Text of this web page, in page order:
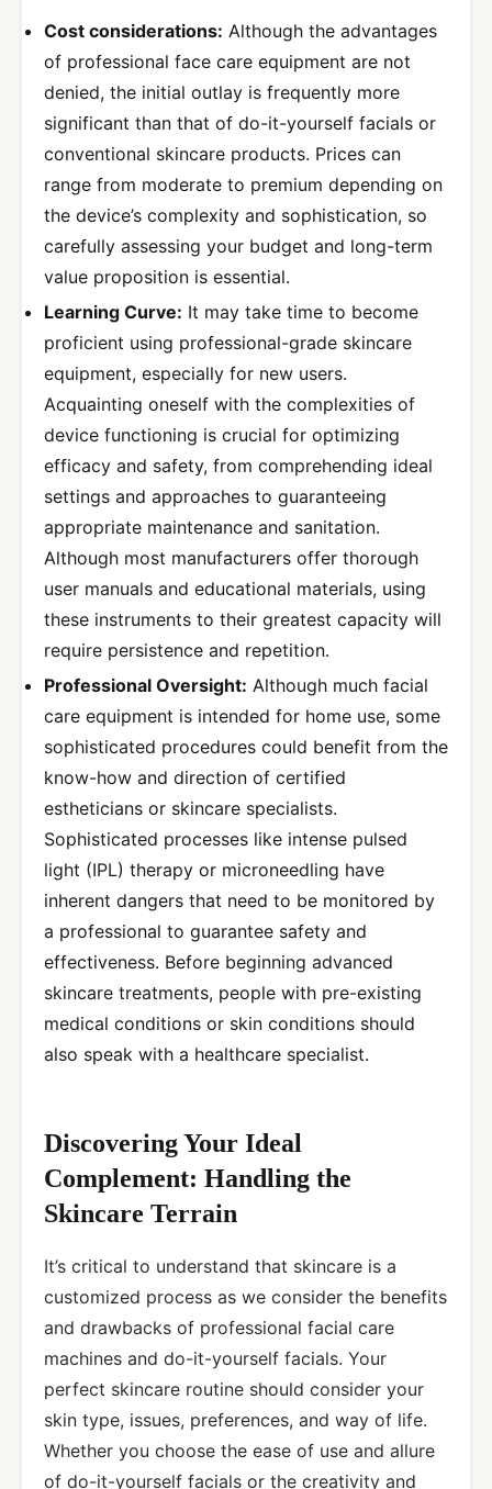
Cost considerations: Although the advantages
of professional face care equipment are not
denied, the initial outlay is frequently more
significant than that of do-it-yourself facials or
conventional skincare products. Prices can
range from moderate to premium depending on
the device’s complexity and sophistication, so
carefully assessing your budget and long-term
value proposition is essential.
Learning Curve: It may take time to become
proficient using professional-grade skincare
equipment, especially for new users.
Acquainting oneself with the complexities of
device functioning is crucial for optimizing
efficacy and safety, from comprehending ideal
settings and approaches to guaranteeing
appropriate maintenance and sanitation.
Although most manufacturers offer thorough
user manuals and educational materials, using
these instruments to their greatest capacity will
require persistence and repetition.
Professional Oversight: Although much facial
care equipment is intended for home use, some
sophisticated procedures could benefit from the
know-how and direction of certified
estheticians or skincare specialists.
Sophisticated processes like intense pulsed
light (IPL) therapy or microneedling have
inherent dangers that need to be monitored by
a professional to guarantee safety and
effectiveness. Before beginning advanced
skincare treatments, people with pre-existing
medical conditions or skin conditions should
also speak with a healthcare specialist.
Discovering Your Ideal
Complement: Handling the
Skincare Terrain
It’s critical to understand that skincare is a
customized process as we consider the benefits
and drawbacks of professional facial care
machines and do-it-yourself facials. Your
perfect skincare routine should consider your
skin type, issues, preferences, and way of life.
Whether you choose the ease of use and allure
of do-it-yourself facials or the creativity and